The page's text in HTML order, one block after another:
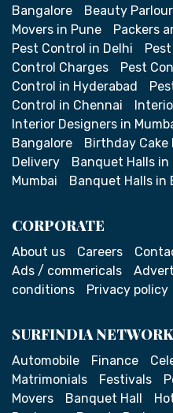
Bangalore
Beauty
Movers in Pune
Packers
Pest Control in Delhi
Control Charges
Pest
Control in Hyderabad
Control in Chennai
Interior Designers in
Bangalore
Birthday Cake
Delivery
Banquet Halls in
Mumbai
Banquet Halls in
CORPORATE
About us Careers
Ads / commericals
conditions
Privacy policy
SURFINDIA NETWORK
Automobile Finance
Matrimonials
Festivals
Movers
Banquet Hall